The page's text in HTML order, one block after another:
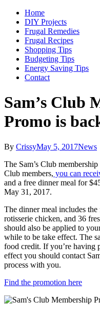
Home
DIY Projects
Frugal Remedies
Frugal Recipes
Shopping Tips
Budgeting Tips
Energy Saving Tips
Contact
Sam’s Club
Promo is
By CrissyMay 5, 2017News
The Sam’s Club
Club members, you can
and a free dinner meal for
May 31, 2017.
The dinner meal includes
rotisserie chicken, and 36
should also be applied to
while to be take effect. The
food credit. If you’re having
effect you should contact
process with you.
Find the promotion here